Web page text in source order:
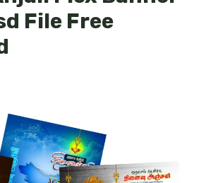
File Free